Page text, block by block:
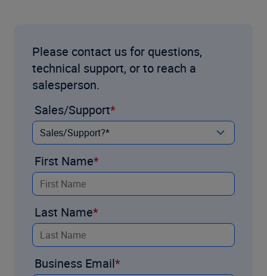
Please contact us for questions,
technical support, or to reach a
salesperson.
Sales/Support
First Name
Last Name
Business Email